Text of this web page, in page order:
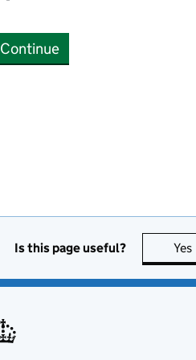
Continue
Is this page useful? Yes